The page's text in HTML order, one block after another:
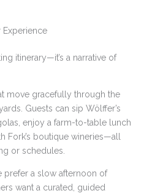
Experience
itinerary—it’s a narrative of
move gracefully through the
Guests can sip Wölffer’s
enjoy a farm-to-table lunch
Fork’s boutique wineries—all
or schedules.
prefer a slow afternoon of
want a curated, guided